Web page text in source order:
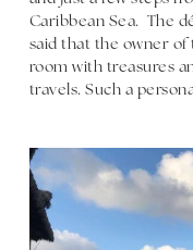
Caribbean Sea. The
said that the owner of
room with treasures
travels. Such a